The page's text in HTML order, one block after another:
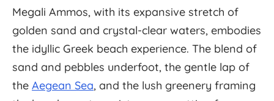
Megali Ammos, with its expansive stretch of
golden sand and crystal-clear waters, embodies
the idyllic Greek beach experience. The blend of
sand and pebbles underfoot, the gentle lap of
the Aegean Sea, and the lush greenery framing